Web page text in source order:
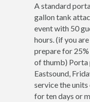
A standard
gallon tank
event with 50
hours. (if you
prepare for 25%
of thumb) Porta
Eastsound,
service the
for ten days or